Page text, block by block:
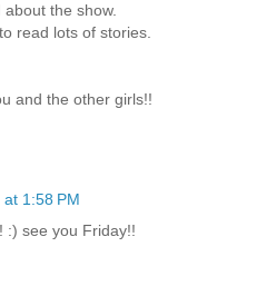
the show.
read lots of stories.
and the other girls!!
1:58 PM
:) see you Friday!!